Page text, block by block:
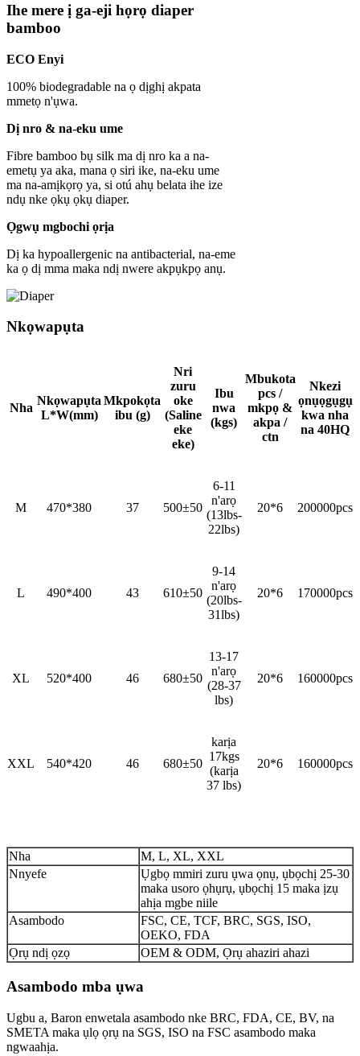
Ihe mere ị ga-eji họrọ diaper
bamboo
ECO Enyi
100% biodegradable na ọ dịghị akpata
mmetọ n'ụwa.
Dị nro & na-eku ume
Fibre bamboo bụ silk ma dị nro ka a na-
emetụ ya aka, mana ọ siri ike, na-eku ume
ma na-amịkọrọ ya, si otú ahụ belata ihe ize
ndụ nke ọkụ ọkụ diaper.
Ọgwụ mgbochi ọrịa
Dị ka hypoallergenic na antibacterial, na-eme
ka ọ dị mma maka ndị nwere akpụkpọ anụ.
Nkọwapụta
Nha
Nkọwapụta
L*W(mm)
Mkpokọta
ibu (g)
Nri
zuru
oke
(Saline
eke
eke)
Ibu
nwa
(kgs)
Mbukota
pcs /
mkpọ &
akpa /
ctn
Nkezi
ọnụọgụgụ
kwa nha
na 40HQ
M 470*380 37 500±50
6-11
n'arọ
(13lbs-
22lbs)
20*6 200000pcs
L 490*400 43 610±50
9-14
n'arọ
(20lbs-
31lbs)
20*6 170000pcs
XL 520*400 46 680±50
13-17
n'arọ
(28-37
lbs)
20*6 160000pcs
XXL 540*420 46 680±50
karịa
17kgs
(karịa
37 lbs)
20*6 160000pcs
Nha
M, L, XL, XXL
Nnyefe
Ụgbọ mmiri zuru ụwa ọnụ, ụbọchị 25-30
maka usoro ọhụrụ, ụbọchị 15 maka ịzụ
ahịa mgbe niile
Asambodo
FSC, CE, TCF, BRC, SGS, ISO,
OEKO, FDA
Ọrụ ndị ọzọ
OEM & ODM, Ọrụ ahaziri ahazi
Asambodo mba ụwa
Ugbu a, Baron enwetala asambodo nke BRC, FDA, CE, BV, na
SMETA maka ụlọ ọrụ na SGS, ISO na FSC asambodo maka
ngwaahịa.